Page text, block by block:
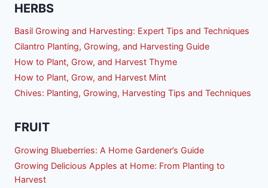
HERBS
Basil Growing and Harvesting: Expert Tips and Techniques
Cilantro Planting, Growing, and Harvesting Guide
How to Plant, Grow, and Harvest Thyme
How to Plant, Grow, and Harvest Mint
Chives: Planting, Growing, Harvesting Tips and Techniques
FRUIT
Growing Blueberries: A Home Gardener’s Guide
Growing Delicious Apples at Home: From Planting to
Harvest